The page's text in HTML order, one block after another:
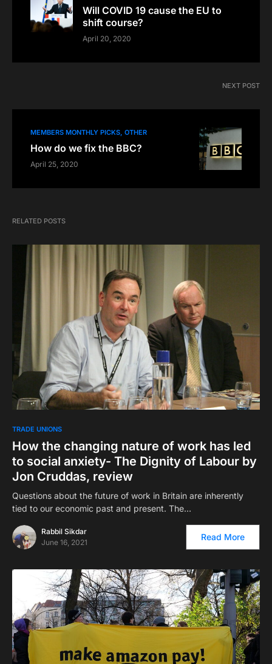
Will COVID 19 cause the EU to
shift course?
April 20, 2020
NEXT POST
MEMBERS MONTHLY PICKS OTHER
How do we fix the BBC?
April 25, 2020
RELATED POSTS
TRADE UNIONS
How the changing nature of work has led
to social anxiety- The Dignity of Labour by
Jon Cruddas, review
Questions about the future of work in Britain are inherently
tied to our economic past and present. The…
Rabbil Sikdar
June 16, 2021
Read More